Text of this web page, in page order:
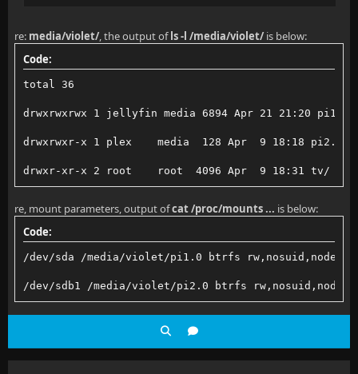
re: media/violet/, the output ofls -l /media/violet/ is below:
Code:
total 36
drwxrwxrwx 1 jellyfin media 6894 Apr 21 21:20 pi1.0/
drwxrwxr-x 1 plex    media  128 Apr  9 18:18 pi2.0/
drwxr-xr-x 2 root    root  4096 Apr  9 18:31 tv/
re, mount parameters, output ofcat /proc/mounts ... is below:
Code:
/dev/sda /media/violet/pi1.0 btrfs
/dev/sdb1 /media/violet/pi2.0 btrfs